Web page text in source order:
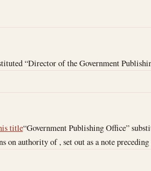
“Director of the Government
title“Government Publishing Office”
on authority of , set out as a note preceding